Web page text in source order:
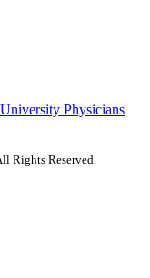
Rights Reserved.